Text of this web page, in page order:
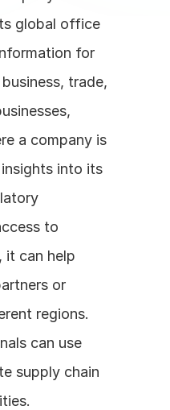
global office
for
trade,
a company is
into its
to
it can help
or
regions.
can use
supply chain